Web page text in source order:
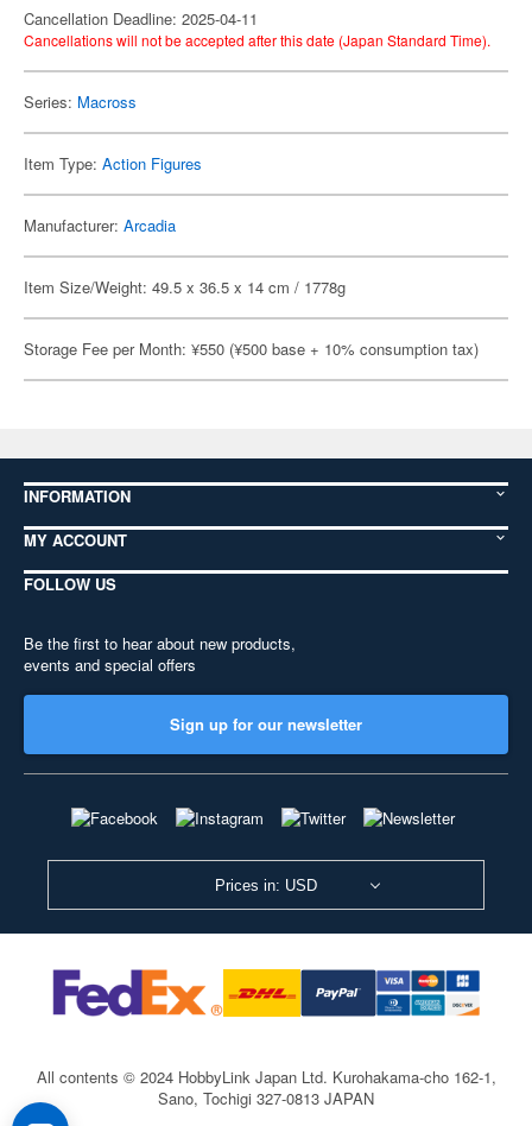
Cancellation Deadline: 2025-04-11
Cancellations will not be accepted after this date (Japan Standard Time).
Series: Macross
Item Type: Action Figures
Manufacturer: Arcadia
Item Size/Weight: 49.5 x 36.5 x 14 cm / 1778g
Storage Fee per Month: ¥550 (¥500 base + 10% consumption tax)
INFORMATION
MY ACCOUNT
FOLLOW US
Be the first to hear about new products,
events and special offers
Sign up for our newsletter
Prices in: USD
All contents © 2024 HobbyLink Japan Ltd. Kurohakama-cho 162-1,
Sano, Tochigi 327-0813 JAPAN